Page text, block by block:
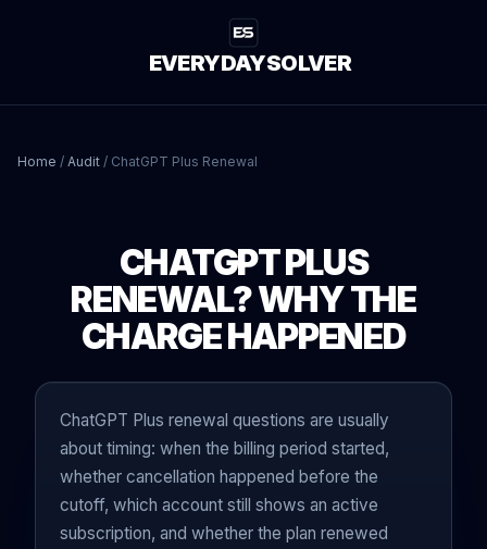
EVERYDAYSOLVER
Home / Audit / ChatGPT Plus Renewal
CHATGPT PLUS
RENEWAL? WHY THE
CHARGE HAPPENED
ChatGPT Plus renewal questions are usually
about timing: when the billing period started,
whether cancellation happened before the
cutoff, which account still shows an active
subscription, and whether the plan renewed